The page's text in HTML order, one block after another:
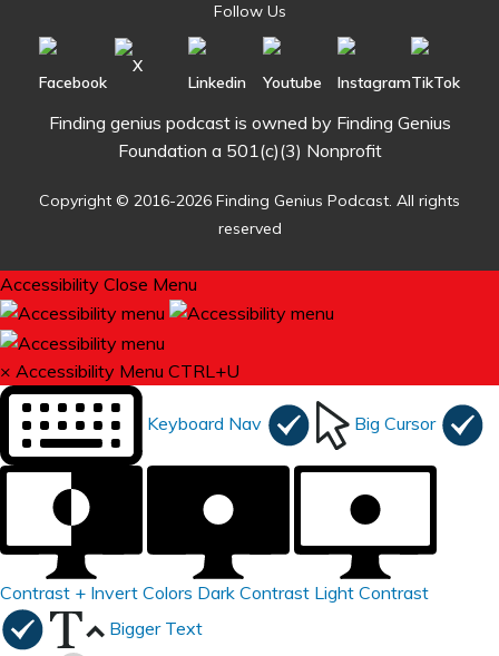
Follow Us
Finding genius podcast is owned by Finding Genius
Foundation a 501(c)(3) Nonprofit
Copyright © 2016-2026 Finding Genius Podcast. All rights
reserved
Accessibility Close Menu
× Accessibility Menu CTRL+U
Keyboard Nav Big Cursor
Contrast + Invert Colors Dark Contrast Light Contrast
Bigger Text